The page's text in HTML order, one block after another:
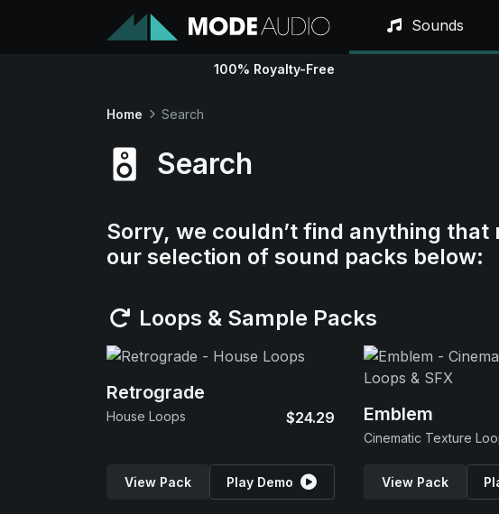
Sounds
100% Royalty-Free
Home Search
Search
Sorry, we couldn’t find anything
our selection of sound packs below:
Loops & Sample Packs
Retrograde
House Loops $24.29
View Pack Play Demo
Emblem
View Pack